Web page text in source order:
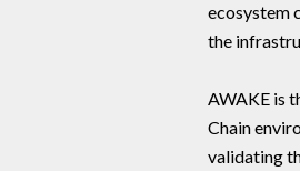
ecosystem
the
AWAKE is
Chain
validating